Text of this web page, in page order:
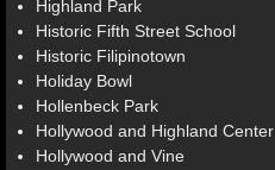
Highland Park
Historic Fifth Street School
Historic Filipinotown
Holiday Bowl
Hollenbeck Park
Hollywood and Highland Center
Hollywood and Vine